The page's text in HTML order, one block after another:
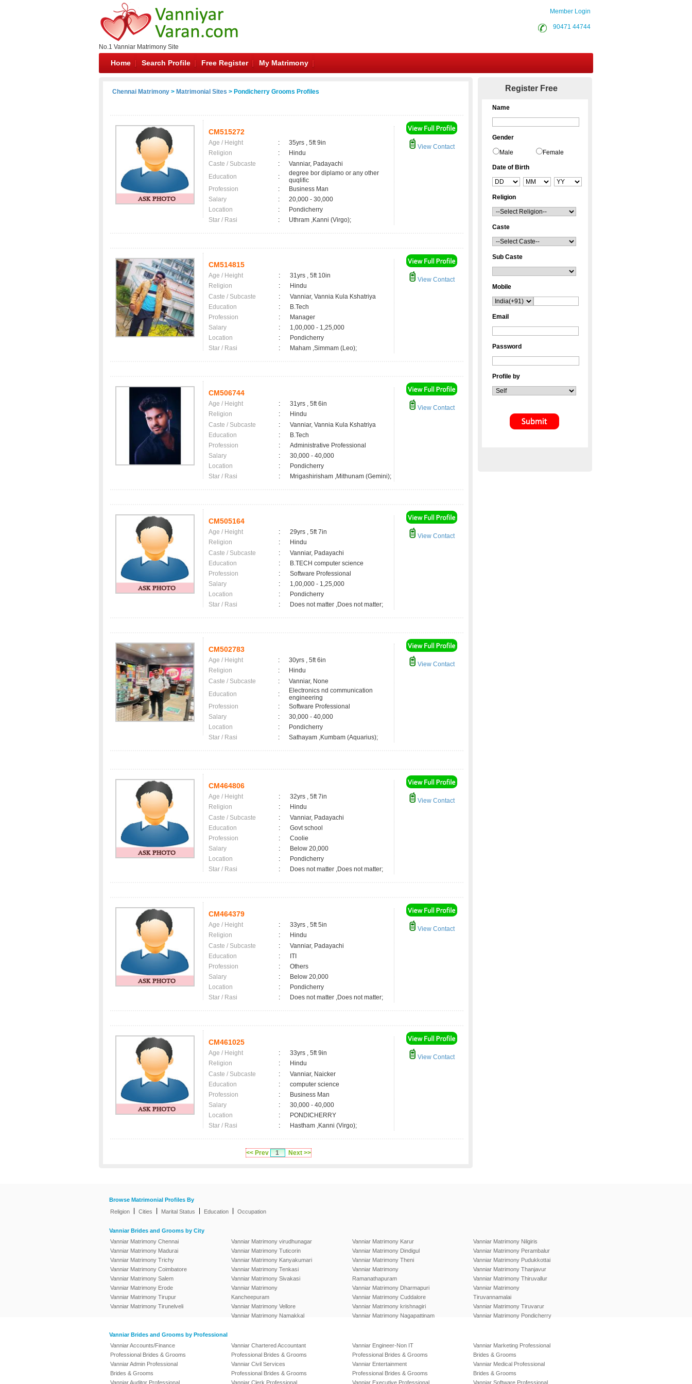
No.1 Vanniar Matrimony Site
Member Login
90471 44744
Home Search Profile Free Register My Matrimony
Chennai Matrimony > Matrimonial Sites > Pondicherry Grooms Profiles
CM515272
Age / Height :
35yrs , 5ft 9in
Religion
:
Hindu
Caste / Subcaste
:
Vanniar, Padayachi
Education
:
degree bor diplamo or any other
quqlific
Profession
:
Business Man
Salary
:
20,000 - 30,000
Location
:
Pondicherry
Star / Rasi
: Uthram ,Kanni (Virgo);
View Contact
CM514815
Age / Height :
31yrs , 5ft 10in
Religion
:
Hindu
Caste / Subcaste
:
Vanniar, Vannia Kula Kshatriya
Education
:
B.Tech
Profession
:
Manager
Salary
:
1,00,000 - 1,25,000
Location
:
Pondicherry
Star / Rasi
: Maham ,Simmam (Leo);
View Contact
CM506744
Age / Height :
31yrs , 5ft 6in
Religion
:
Hindu
Caste / Subcaste
:
Vanniar, Vannia Kula Kshatriya
Education
:
B.Tech
Profession
:
Administrative Professional
Salary
:
30,000 - 40,000
Location
:
Pondicherry
Star / Rasi
: Mrigashirisham ,Mithunam (Gemini);
View Contact
CM505164
Age / Height :
29yrs , 5ft 7in
Religion
:
Hindu
Caste / Subcaste
:
Vanniar, Padayachi
Education
:
B.TECH computer science
Profession
:
Software Professional
Salary
:
1,00,000 - 1,25,000
Location
:
Pondicherry
Star / Rasi
: Does not matter ,Does not matter;
View Contact
CM502783
Age / Height :
30yrs , 5ft 6in
Religion
:
Hindu
Caste / Subcaste
:
Vanniar, None
Education
:
Electronics nd communication
engineering
Profession
:
Software Professional
Salary
:
30,000 - 40,000
Location
:
Pondicherry
Star / Rasi
: Sathayam ,Kumbam (Aquarius);
View Contact
CM464806
Age / Height :
32yrs , 5ft 7in
Religion
:
Hindu
Caste / Subcaste
:
Vanniar, Padayachi
Education
:
Govt school
Profession
:
Coolie
Salary
:
Below 20,000
Location
:
Pondicherry
Star / Rasi
: Does not matter ,Does not matter;
View Contact
CM464379
Age / Height :
33yrs , 5ft 5in
Religion
:
Hindu
Caste / Subcaste
:
Vanniar, Padayachi
Education
:
ITI
Profession
:
Others
Salary
:
Below 20,000
Location
:
Pondicherry
Star / Rasi
: Does not matter ,Does not matter;
View Contact
CM461025
Age / Height :
33yrs , 5ft 9in
Religion
:
Hindu
Caste / Subcaste
:
Vanniar, Naicker
Education
:
computer science
Profession
:
Business Man
Salary
:
30,000 - 40,000
Location
:
PONDICHERRY
Star / Rasi
: Hastham ,Kanni (Virgo);
View Contact
<< Prev 1 Next >>
Register Free
Name
Gender
Male Female
Date of Birth
Religion
Caste
Sub Caste
Mobile
Email
Password
Profile by
Browse Matrimonial Profiles By
Religion
Cities Marital Status Education Occupation
Vanniar Brides and Grooms by City
Vanniar Matrimony Chennai
Vanniar Matrimony Madurai
Vanniar Matrimony Trichy
Vanniar Matrimony Coimbatore
Vanniar Matrimony Salem
Vanniar Matrimony Erode
Vanniar Matrimony Tirupur
Vanniar Matrimony Tirunelveli
Vanniar Matrimony virudhunagar
Vanniar Matrimony Tuticorin
Vanniar Matrimony Kanyakumari
Vanniar Matrimony Tenkasi
Vanniar Matrimony Sivakasi
Vanniar Matrimony
Kancheepuram
Vanniar Matrimony Vellore
Vanniar Matrimony Namakkal
Vanniar Matrimony Karur
Vanniar Matrimony Dindigul
Vanniar Matrimony Theni
Vanniar Matrimony
Ramanathapuram
Vanniar Matrimony Dharmapuri
Vanniar Matrimony Cuddalore
Vanniar Matrimony krishnagiri
Vanniar Matrimony Nagapattinam
Vanniar Matrimony Nilgiris
Vanniar Matrimony Perambalur
Vanniar Matrimony Pudukkottai
Vanniar Matrimony Thanjavur
Vanniar Matrimony Thiruvallur
Vanniar Matrimony
Tiruvannamalai
Vanniar Matrimony Tiruvarur
Vanniar Matrimony Pondicherry
Vanniar Brides and Grooms by Professional
Vanniar Accounts/Finance
Professional Brides & Grooms
Vanniar Admin Professional
Brides & Grooms
Vanniar Auditor Professional
Vanniar Chartered Accountant
Professional Brides & Grooms
Vanniar Civil Services
Professional Brides & Grooms
Vanniar Clerk Professional
Vanniar Engineer-Non IT
Professional Brides & Grooms
Vanniar Entertainment
Professional Brides & Grooms
Vanniar Executive Professional
Vanniar Marketing Professional
Brides & Grooms
Vanniar Medical Professional
Brides & Grooms
Vanniar Software Professional